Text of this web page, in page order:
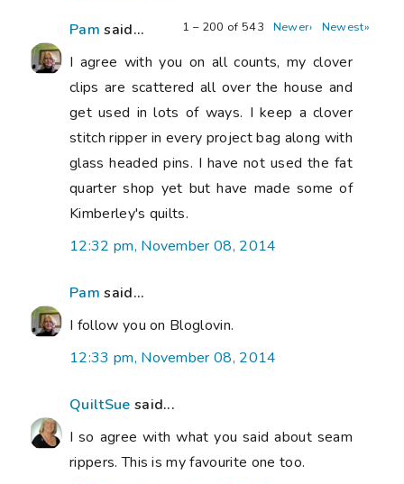
1 – 200 of 543 Newer› Newest»
Pam said...
I agree with you on all counts, my clover
clips are scattered all over the house and
get used in lots of ways. I keep a clover
stitch ripper in every project bag along with
glass headed pins. I have not used the fat
quarter shop yet but have made some of
Kimberley's quilts.
12:32 pm, November 08, 2014
Pam said...
I follow you on Bloglovin.
12:33 pm, November 08, 2014
QuiltSue said...
I so agree with what you said about seam
rippers. This is my favourite one too.